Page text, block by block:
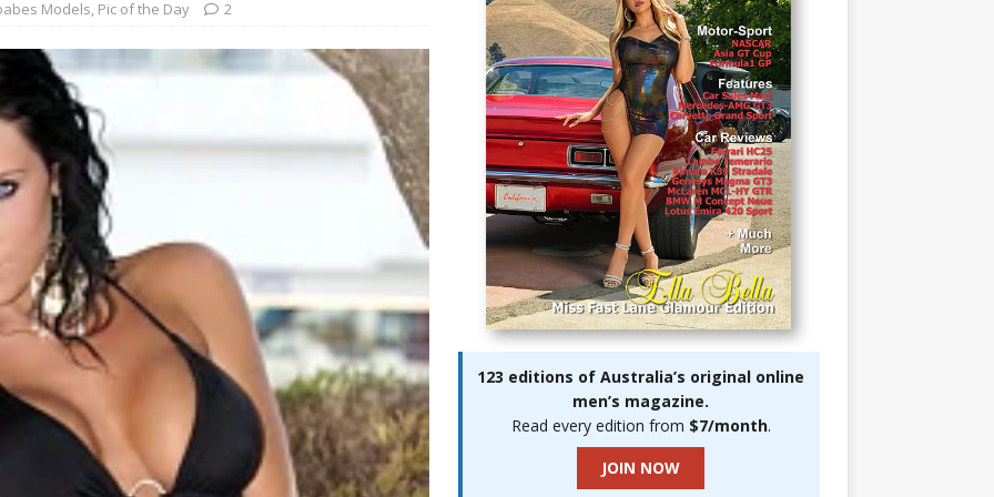
Ella Bella Appears On Cover of Edition 123 – The Fast Lane
doubles up with home glory for TGR-WRT
AUTOBABES
Models, Pic of the Day 2
123 editions of Australia’s original online
men’s magazine.
Read every edition from $7/month.
JOIN NOW